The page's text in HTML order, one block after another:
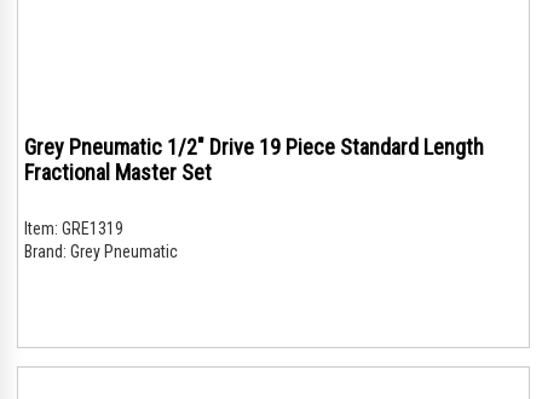
Grey Pneumatic 1/2" Drive 19 Piece Standard Length
Fractional Master Set
Item: GRE1319
Brand: Grey Pneumatic